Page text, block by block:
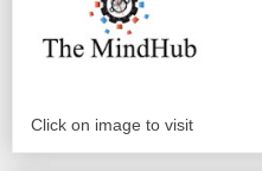
Click on image to visit